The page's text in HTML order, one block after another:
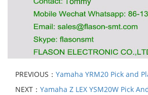
PREVIOUS： Yamaha YRM20 Pick and
NEXT： Yamaha Z LEX YSM20W Pick